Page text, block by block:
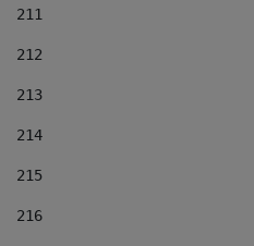
211
212
213
214
215
216